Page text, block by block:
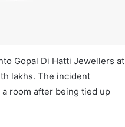
Gopal Di Hatti Jewellers at
lakhs. The incident
room after being tied up